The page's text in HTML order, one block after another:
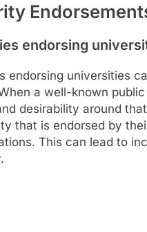
endorsing
endorsing universities
a well-known
desirability around
that is endorsed by
This can lead to